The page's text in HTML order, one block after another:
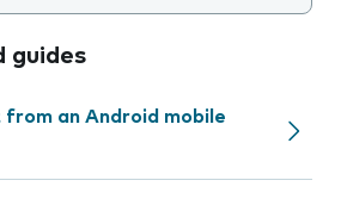
guides
an Android mobile